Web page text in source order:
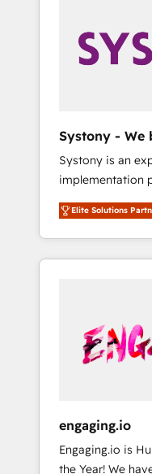
PMOとして主導
の責任」を引き
変革管理を実行します。 ▸
Hubで一体提供。
支援：
移行、カスタム設
計まで。 ▸ AEO
のAI検索からの流
HubSpotアワー
AI活用に関する
ど、構想段階か
Sales, Service,
Marketing
Enablement 🤖
what others
reality—practical
your actual
Numbers 🏆 Top
🔄 Top 5%
years of consistent
We Serve
unified systems
results.
Systony - We
Systony is an
implementation
your
think along with
only satisfied once
Systony? - 20+
onboardings -
Complex data
Dynamics,
sector such as
services and
Elite Solutions
engaging.io
Engaging.io is
the Year! We have been operating for over 16